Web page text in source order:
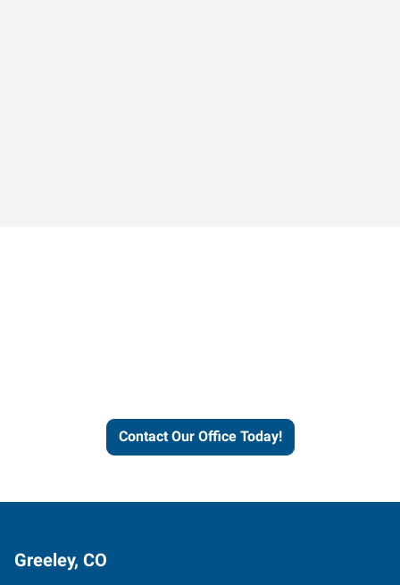
Contact Our Office Today!
Greeley, CO